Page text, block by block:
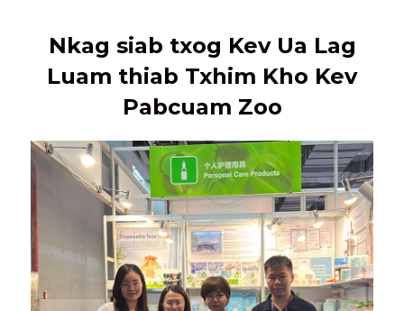
Nkag siab txog Kev Ua Lag
Luam thiab Txhim Kho Kev
Pabcuam Zoo